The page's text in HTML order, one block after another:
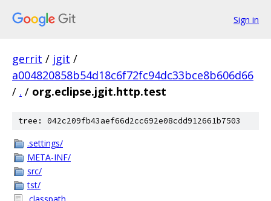
Sign in
gerrit / jgit /
a004820858b54d18c6f72fc94dc33bce8b606d66
/ . / org.eclipse.jgit.http.test
tree: 042c209fb43aef66d2cc692e08cdd912661b7503
.settings/
META-INF/
src/
tst/